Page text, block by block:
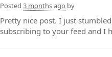
Posted 3 months ago by
Pretty nice post. I just
subscribing to your feed and I